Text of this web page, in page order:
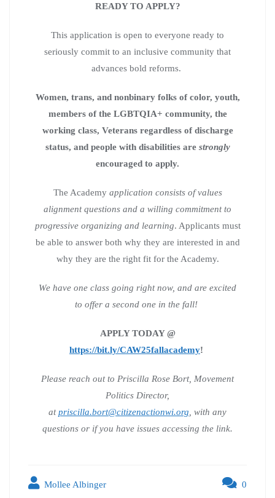
READY TO APPLY?
This application is open to everyone ready to
seriously commit to an inclusive community that
advances bold reforms.
Women, trans, and nonbinary folks of color, youth,
members of the LGBTQIA+ community, the
working class, Veterans regardless of discharge
status, and people with disabilities are strongly
encouraged to apply.
The Academy application consists of values
alignment questions and a willing commitment to
progressive organizing and learning. Applicants must
be able to answer both why they are interested in and
why they are the right fit for the Academy.
We have one class going right now, and are excited
to offer a second one in the fall!
APPLY TODAY @
https://bit.ly/CAW25fallacademy!
Please reach out to Priscilla Rose Bort, Movement
Politics Director,
atpriscilla.bort@citizenactionwi.org , with any
questions or if you have issues accessing the link.
Mollee Albinger 0